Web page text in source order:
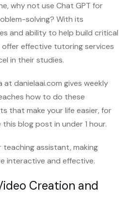
why not use Chat GPT for
solving? With its
and ability to help build critical
offer effective tutoring services
in their studies.
at danielaai.com gives weekly
how to do these
that make your life easier, for
blog post in under 1 hour.
teaching assistant, making
interactive and effective.
Creation and